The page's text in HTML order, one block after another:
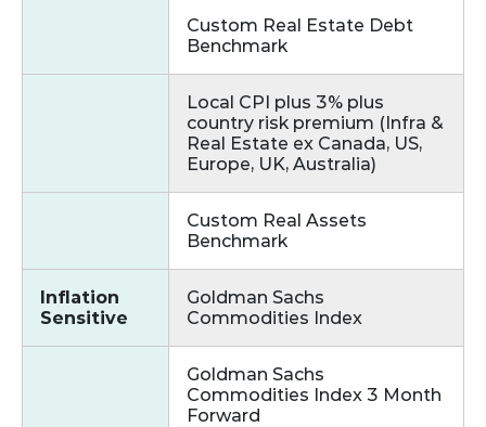
Custom Real Estate Debt
Benchmark
Local CPI plus 3% plus
country risk premium (Infra &
Real Estate ex Canada, US,
Europe, UK, Australia)
Custom Real Assets
Benchmark
Inflation
Sensitive
Goldman Sachs
Commodities Index
Goldman Sachs
Commodities Index 3 Month
Forward